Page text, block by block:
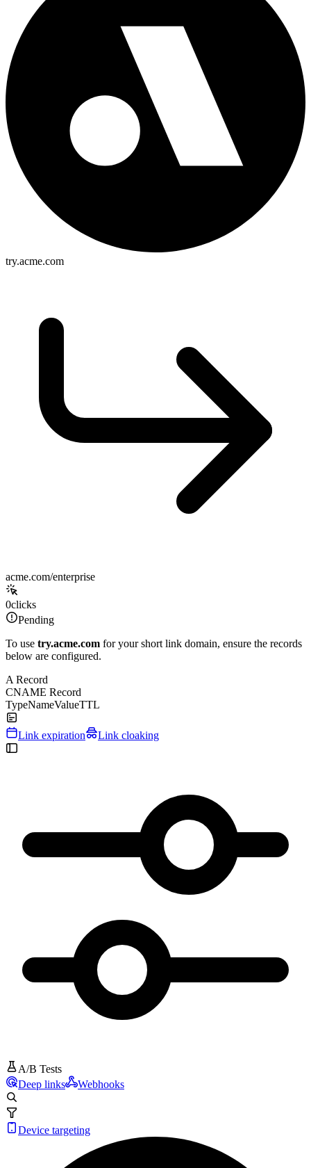
try.acme.com
acme.com/enterprise
0clicks
Pending
To use try.acme.com for your short link domain, ensure the records
below are configured.
A Record
CNAME Record
TypeNameValueTTL
Link expiration Link cloaking
A/B Tests
Deep links
Webhooks
Device targeting